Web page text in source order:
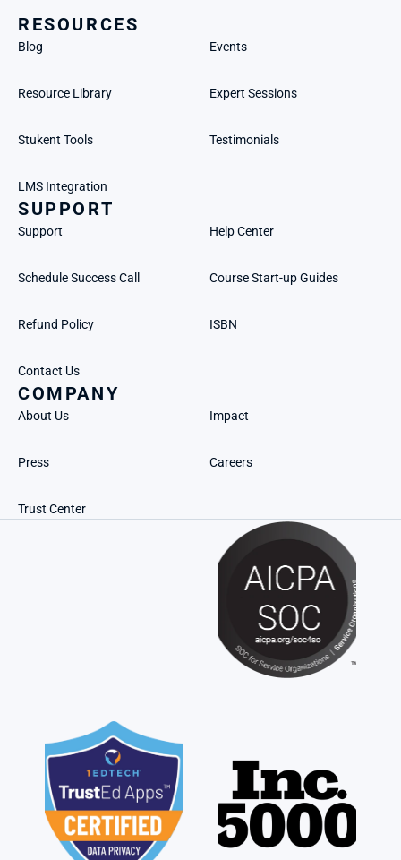
RESOURCES
Blog Events
Resource Library Expert Sessions
Stukent Tools Testimonials
LMS Integration
SUPPORT
Support Help Center
Schedule Success Call Course Start-up Guides
Refund Policy ISBN
Contact Us
COMPANY
About Us Impact
Press Careers
Trust Center